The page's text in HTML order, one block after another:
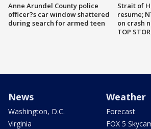
Anne Arundel County police
officer?s car window shattered
during search for armed teen
Strait of
resume;
on crash
TOP
News
Washington, D.C.
Virginia
Weather
Forecast
FOX 5